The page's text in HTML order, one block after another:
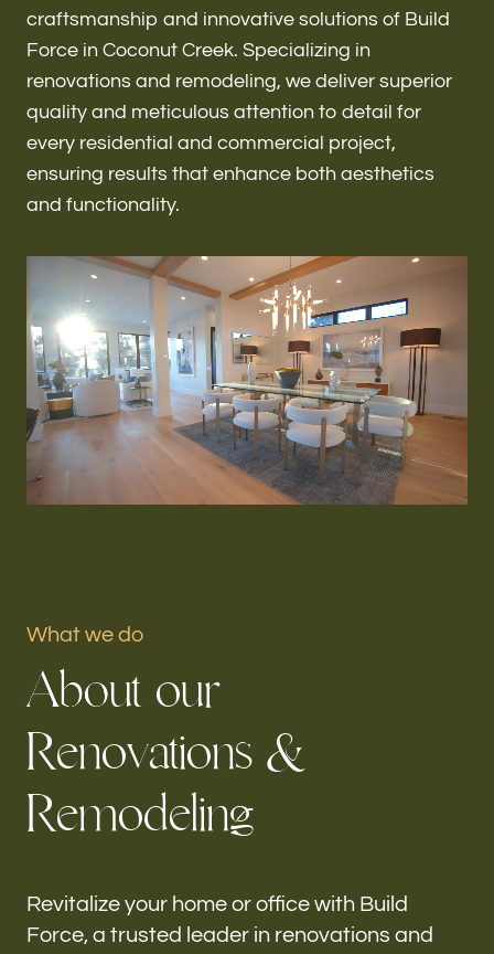
Renovations & Remodeling
ADU
Interior & Exterior Design
Flooring & Baseboard
Roofing
Portfolio
Coconut Creek, FL
Follow us
craftsmanship and innovative solutions of Build
Force in Coconut Creek. Specializing in
renovations and remodeling, we deliver superior
quality and meticulous attention to detail for
every residential and commercial project,
ensuring results that enhance both aesthetics
and functionality.
What we do
About our
Renovations &
Remodeling
Revitalize your home or office with Build
Force, a trusted leader in renovations and